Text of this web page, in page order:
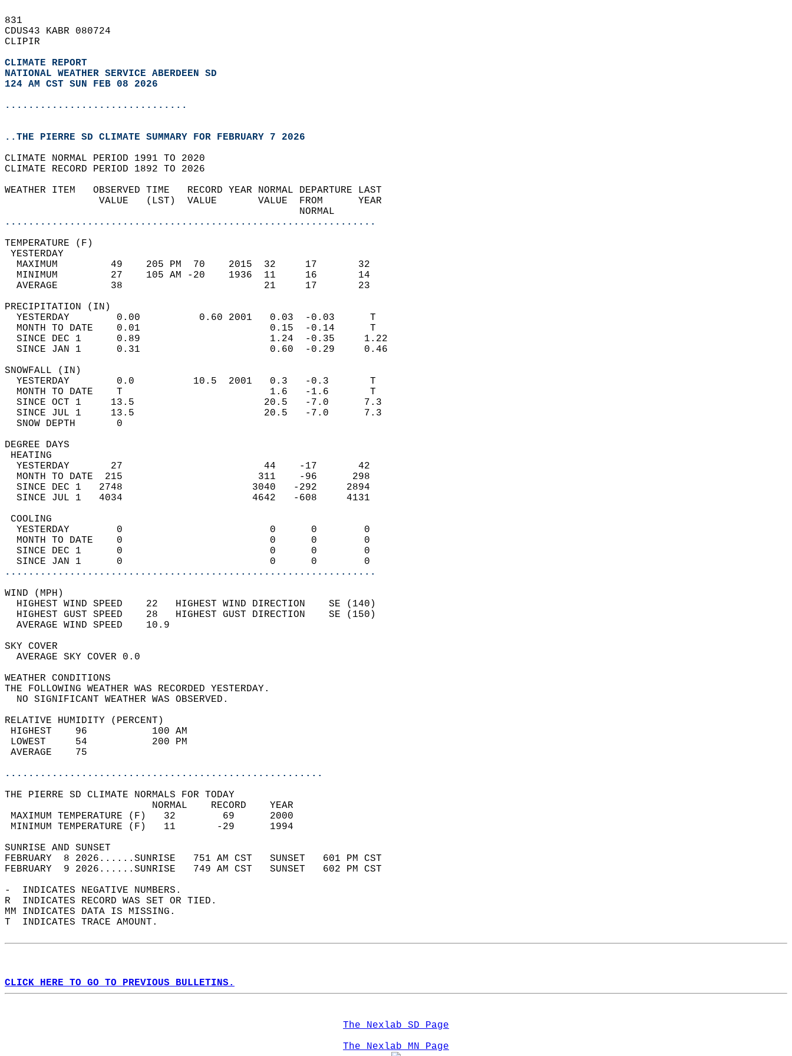
831
CDUS43 KABR 080724
CLIPIR
CLIMATE REPORT
NATIONAL WEATHER SERVICE ABERDEEN SD
124 AM CST SUN FEB 08 2026
...............................
..THE PIERRE SD CLIMATE SUMMARY FOR FEBRUARY 7 2026
CLIMATE NORMAL PERIOD 1991 TO 2020
CLIMATE RECORD PERIOD 1892 TO 2026
WEATHER ITEM   OBSERVED TIME   RECORD YEAR NORMAL DEPARTURE LAST
                VALUE   (LST)  VALUE       VALUE  FROM      YEAR
                                                  NORMAL
...............................................................
TEMPERATURE (F)
YESTERDAY
  MAXIMUM         49    205 PM  70    2015  32     17       32
  MINIMUM         27    105 AM -20    1936  11     16       14
  AVERAGE         38                        21     17       23
PRECIPITATION (IN)
  YESTERDAY        0.00          0.60 2001   0.03  -0.03      T
  MONTH TO DATE    0.01                      0.15  -0.14      T
  SINCE DEC 1      0.89                      1.24  -0.35     1.22
  SINCE JAN 1      0.31                      0.60  -0.29     0.46
SNOWFALL (IN)
  YESTERDAY        0.0          10.5  2001   0.3   -0.3       T
  MONTH TO DATE    T                         1.6   -1.6       T
  SINCE OCT 1     13.5                      20.5   -7.0      7.3
  SINCE JUL 1     13.5                      20.5   -7.0      7.3
  SNOW DEPTH       0
DEGREE DAYS
HEATING
  YESTERDAY       27                        44    -17       42
  MONTH TO DATE  215                       311    -96      298
  SINCE DEC 1   2748                      3040   -292     2894
  SINCE JUL 1   4034                      4642   -608     4131
COOLING
  YESTERDAY        0                         0      0        0
  MONTH TO DATE    0                         0      0        0
  SINCE DEC 1      0                         0      0        0
  SINCE JAN 1      0                         0      0        0
...............................................................
WIND (MPH)
  HIGHEST WIND SPEED    22   HIGHEST WIND DIRECTION    SE (140)
  HIGHEST GUST SPEED    28   HIGHEST GUST DIRECTION    SE (150)
  AVERAGE WIND SPEED    10.9
SKY COVER
  AVERAGE SKY COVER 0.0
WEATHER CONDITIONS
THE FOLLOWING WEATHER WAS RECORDED YESTERDAY.
  NO SIGNIFICANT WEATHER WAS OBSERVED.
RELATIVE HUMIDITY (PERCENT)
HIGHEST    96           100 AM
LOWEST     54           200 PM
AVERAGE    75
......................................................
THE PIERRE SD CLIMATE NORMALS FOR TODAY
                         NORMAL    RECORD    YEAR
MAXIMUM TEMPERATURE (F)   32        69      2000
MINIMUM TEMPERATURE (F)   11       -29      1994
SUNRISE AND SUNSET
FEBRUARY  8 2026......SUNRISE   751 AM CST   SUNSET   601 PM CST
FEBRUARY  9 2026......SUNRISE   749 AM CST   SUNSET   602 PM CST
-  INDICATES NEGATIVE NUMBERS.
R  INDICATES RECORD WAS SET OR TIED.
MM INDICATES DATA IS MISSING.
T  INDICATES TRACE AMOUNT.
CLICK HERE TO GO TO PREVIOUS BULLETINS.
The Nexlab SD Page
The Nexlab MN Page